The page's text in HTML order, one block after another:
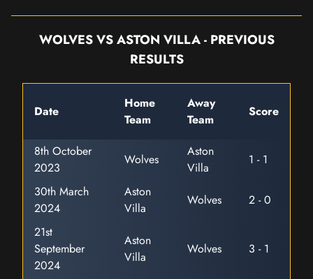
WOLVES VS ASTON VILLA - PREVIOUS
RESULTS
Date
Home
Team
Away
Team
Score
8th October
2023
Wolves
Aston
Villa
1 - 1
30th March
2024
Aston
Villa
Wolves
2 - 0
21st
September
2024
Aston
Villa
Wolves 3 - 1